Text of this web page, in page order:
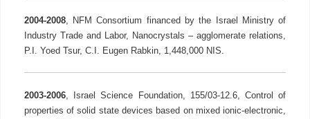
2004-2008, NFM Consortium financed by the Israel Ministry of
Industry Trade and Labor, Nanocrystals – agglomerate relations,
P.I. Yoed Tsur, C.I. Eugen Rabkin, 1,448,000 NIS.
2003-2006, Israel Science Foundation, 155/03-12.6, Control of
properties of solid state devices based on mixed ionic-electronic,